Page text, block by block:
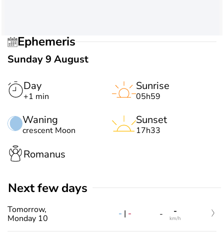
Ephemeris
Sunday 9 August
Day
+1 min
Waning
crescent Moon
Sunrise
05h59
Sunset
17h33
Romanus
Next few days
Tomorrow,
Monday 10
- | - - -
km/h